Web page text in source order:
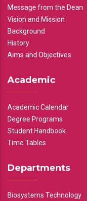
Message from the Dean
Vision and Mission
Background
History
Aims and Objectives
Academic
Academic Calendar
Degree Programs
Student Handbook
Time Tables
Departments
Biosystems Technology